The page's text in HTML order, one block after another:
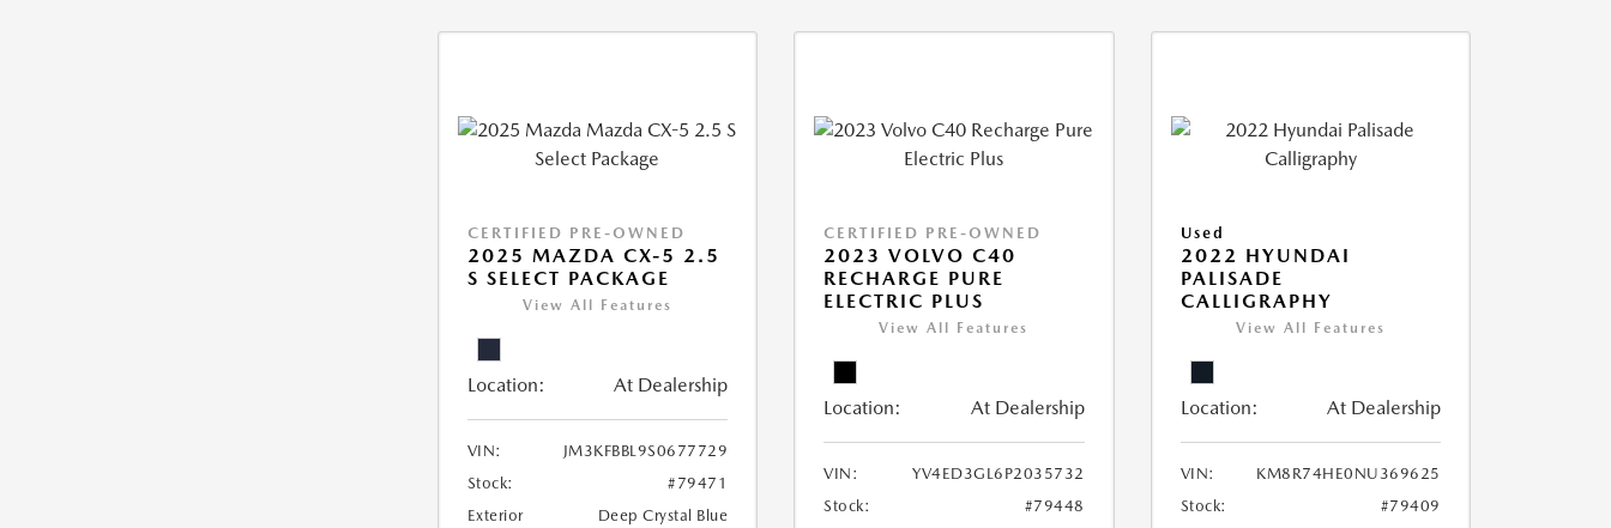
CERTIFIED PRE-OWNED
2025 MAZDA CX-5 2.5
S SELECT PACKAGE
View All Features
Location: At Dealership
VIN:
JM3KFBBL9S0677729
Stock:
#79471
Exterior
Deep Crystal Blue
CERTIFIED PRE-OWNED
2023 VOLVO C40
RECHARGE PURE
ELECTRIC PLUS
View All Features
Location: At Dealership
VIN:
YV4ED3GL6P2035732
Stock:
#79448
Used
2022 HYUNDAI
PALISADE
CALLIGRAPHY
View All Features
Location: At Dealership
VIN:
KM8R74HE0NU369625
Stock:
#79409